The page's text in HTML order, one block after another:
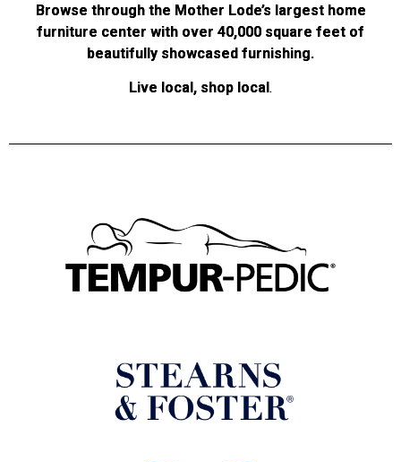
Browse through the Mother Lode’s largest home
furniture center with over 40,000 square feet of
beautifully showcased furnishing.
Live local, shop local .